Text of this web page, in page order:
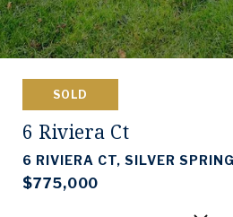
SOLD
6 Riviera Ct
6 RIVIERA CT, SILVER
$775,000